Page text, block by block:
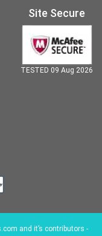
Site Secure
TESTED 09 Aug 2026
and it’s contributors -